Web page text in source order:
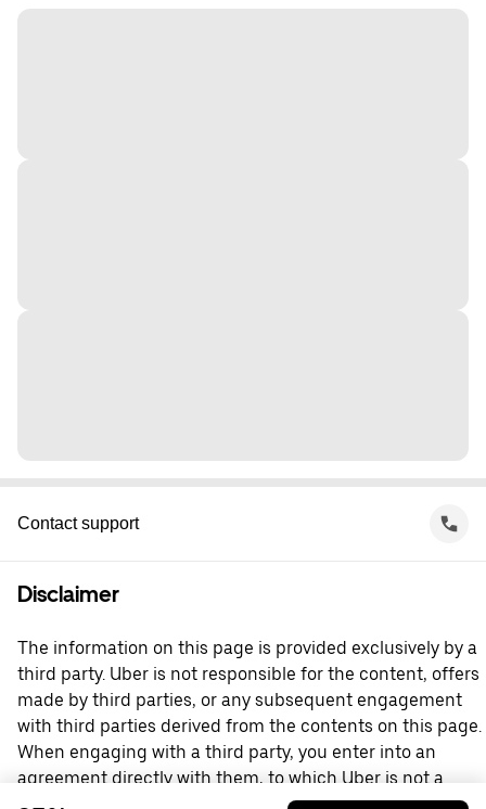
Contact support
Disclaimer
The information on this page is provided exclusively by a
third party. Uber is not responsible for the content, offers
made by third parties, or any subsequent engagement
with third parties derived from the contents on this page.
When engaging with a third party, you enter into an
agreement directly with them, to which Uber is not a
party. For questions, please contact the third party